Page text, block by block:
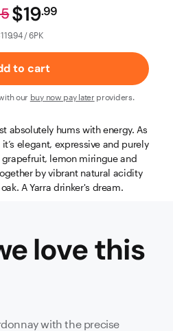
$19.99
/ 6PK
to cart
our buy now pay later providers.
absolutely hums with energy. As
elegant, expressive and purely
grapefruit, lemon miringue and
by vibrant natural acidity
A Yarra drinker's dream.
love this
with the precise